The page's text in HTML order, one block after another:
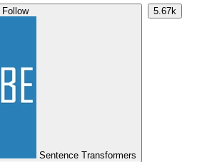
Follow
Sentence Transformers
5.67k